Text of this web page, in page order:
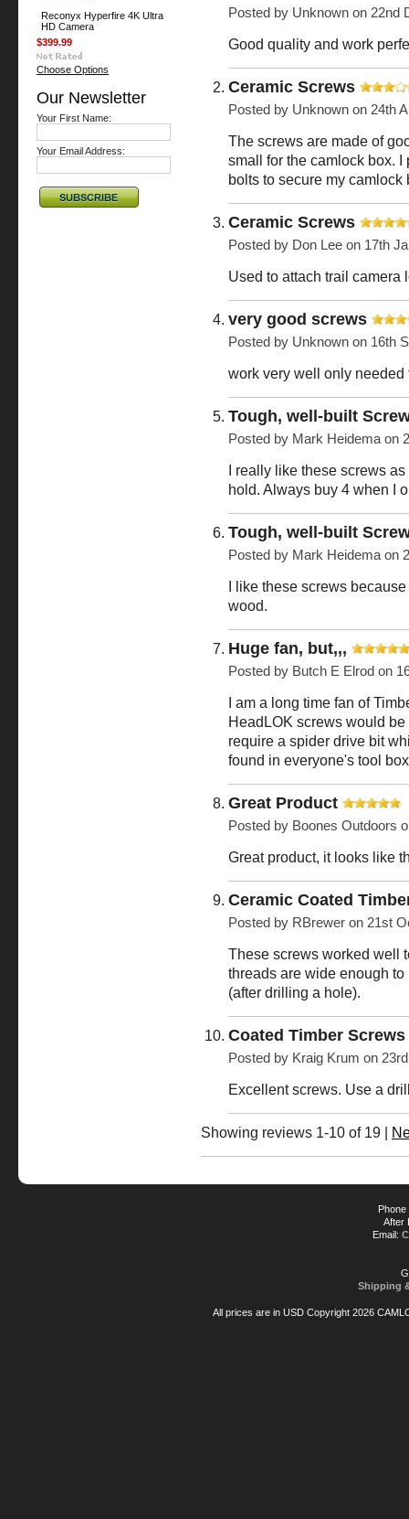
Reconyx Hyperfire 4K Ultra
HD Camera
$399.99
Choose Options
Our Newsletter
Your First Name:
Your Email Address:
Posted by Unknown on 22nd
Good quality and work
Ceramic Screws
Posted by Unknown on 24th
The screws are made of
small for the camlock box.
bolts to secure my camlock
Ceramic Screws
Posted by Don Lee on 17th
Used to attach trail camera
very good screws
Posted by Unknown on 16th
work very well only needed
Tough, well-built
Posted by Mark Heidema on
I really like these screws
hold. Always buy 4 when I
Tough, well-built
Posted by Mark Heidema on
I like these screws
wood.
Huge fan, but,,,
Posted by Butch E Elrod on
I am a long time fan of
HeadLOK screws would
require a spider drive bit
found in everyone's tool
Great Product
Posted by Boones Outdoors
Great product, it looks like
Ceramic Coated
Posted by RBrewer on 21st
These screws worked well
threads are wide enough
(after drilling a hole).
Coated Timber Screws
Posted by Kraig Krum on
Excellent screws. Use a
Showing reviews 1-10 of 19 |
After
Email:
Shipping
All prices are in USDCopyright 2026